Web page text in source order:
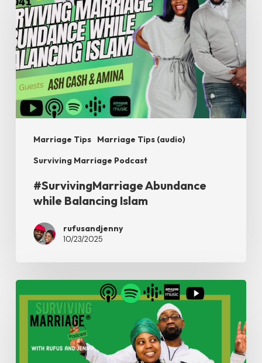
Marriage Tips
Marriage Tips (audio)
Surviving Marriage Podcast
while
Balancing
Islam
#SurvivingMarriage Abundance
while Balancing Islam
rufusandjenny
10/23/2025
Reasons